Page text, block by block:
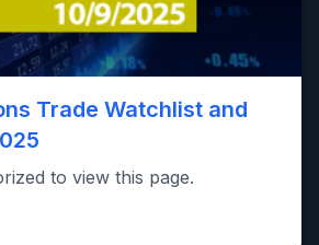
Trade Watchlist and
to view this page.